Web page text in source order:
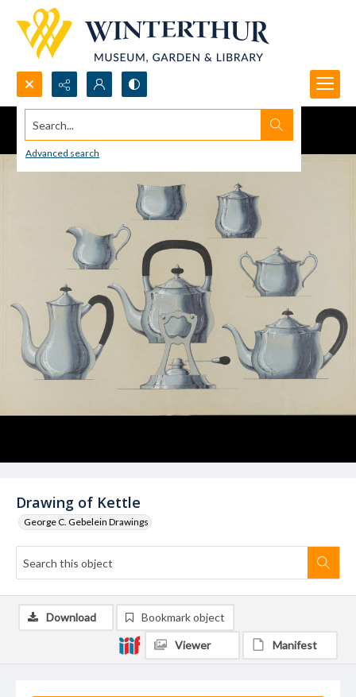
Search...
Advanced search
Drawing of Kettle
George C. Gebelein Drawings
Download Bookmark object
Viewer Manifest